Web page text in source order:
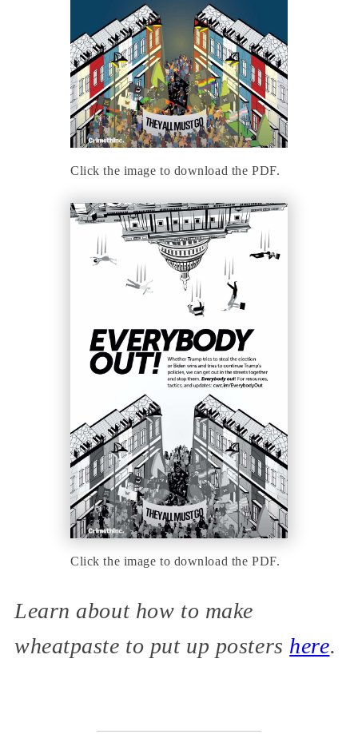
Click the image to download the PDF.
Click the image to download the PDF.
Learn about how to make
wheatpaste to put up posters here.